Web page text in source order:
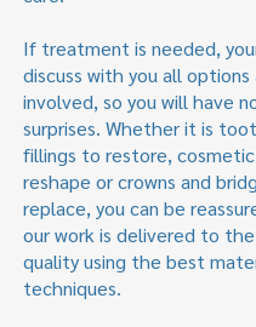
If treatment is needed,
discuss with you all options
involved, so you will have
surprises. Whether it is
fillings to restore,
reshape or crowns and
replace, you can be
our work is delivered to
quality using the best
techniques.